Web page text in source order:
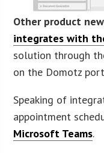
Other product
integrates with
solution through
on the Domotz
Speaking of
appointment
Microsoft Teams.